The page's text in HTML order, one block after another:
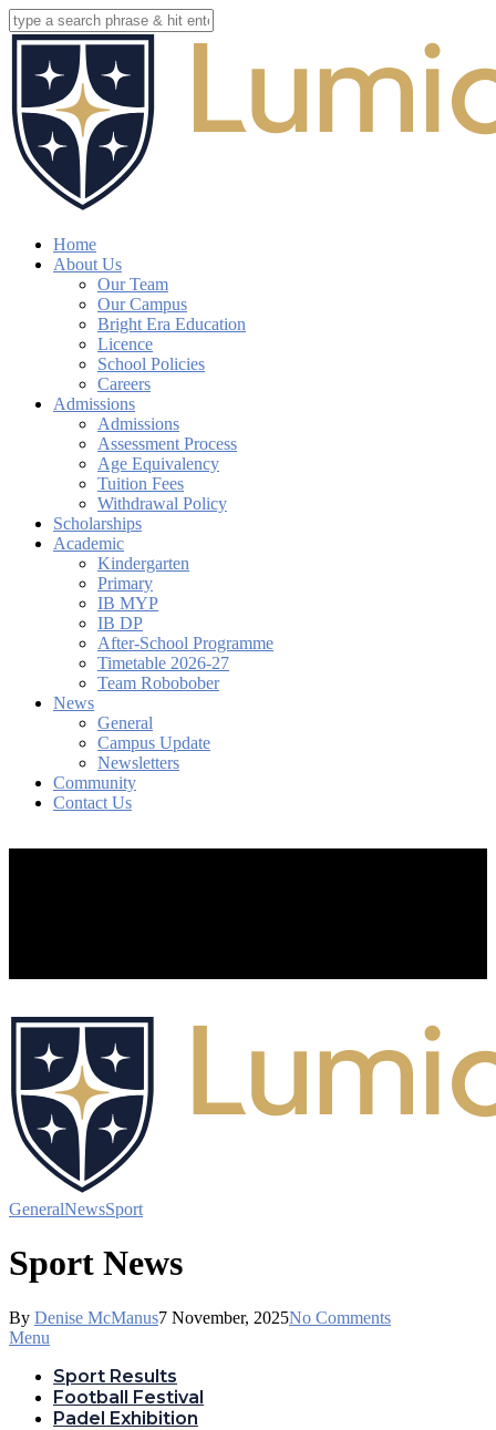
Skip
to
content
Close
Search
search
account
Menu
Home
About Us
Our Team
Our Campus
Bright Era Education
Licence
School Policies
Careers
Admissions
Admissions
Assessment Process
Age Equivalency
Tuition Fees
Withdrawal Policy
Scholarships
Academic
Kindergarten
Primary
IB MYP
IB DP
After-School Programme
Timetable 2026-27
Team Robobober
News
General
Campus Update
Newsletters
Community
Contact Us
GeneralNewsSport
Sport News
By Denise McManus7 November, 2025No Comments
Menu
Sport Results
Football Festival
Padel Exhibition